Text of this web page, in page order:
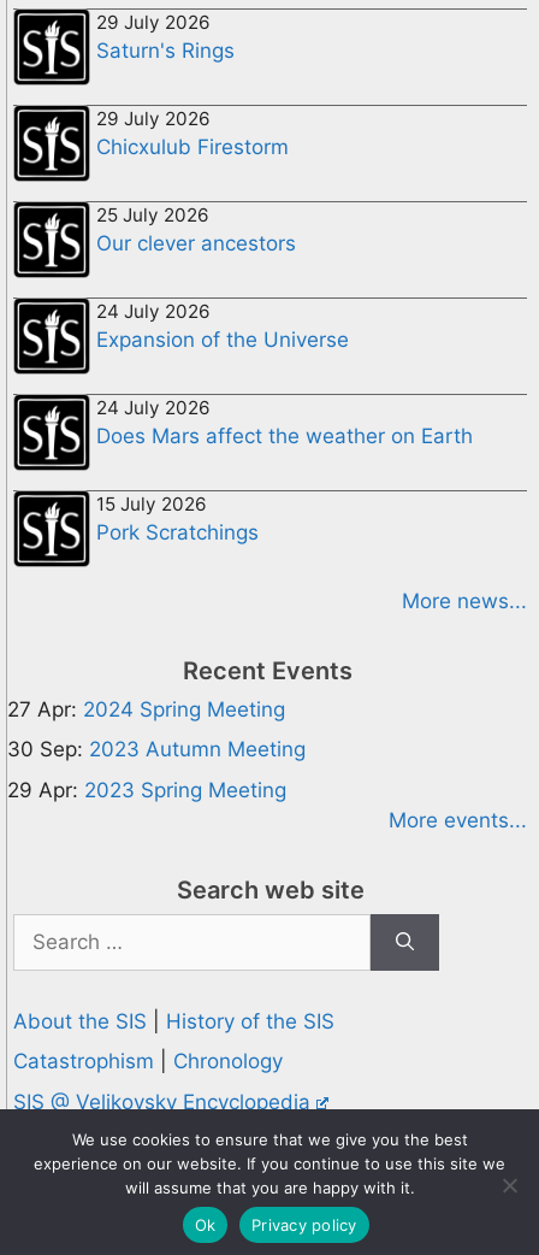
29 July 2026
Saturn's Rings
29 July 2026
Chicxulub Firestorm
25 July 2026
Our clever ancestors
24 July 2026
Expansion of the Universe
24 July 2026
Does Mars affect the weather on Earth
15 July 2026
Pork Scratchings
More news...
Recent Events
27 Apr: 2024 Spring Meeting
30 Sep: 2023 Autumn Meeting
29 Apr: 2023 Spring Meeting
More events...
Search web site
for:
About the SIS
History of the SIS
Catastrophism
Chronology
SIS @ Velikovsky Encyclopedia
Privacy and Cookies Policy
© 1995-2026 Society for Interdisciplinary Studies
Designed and hosted byKnowledge Computing
Online since 1995
We use cookies to ensure that we give you the best
experience on our website. If you continue to use this site we
will assume that you are happy with it.
Ok
Privacy policy